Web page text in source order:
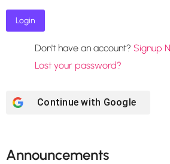
Don't have an account? Signup
Lost your password?
Continue with Google
Announcements